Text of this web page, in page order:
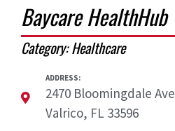
Baycare HealthHub
Category:Healthcare
ADDRESS:
2470 Bloomingdale Ave
Valrico, FL 33596